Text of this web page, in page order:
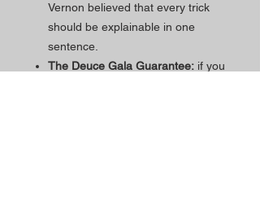
Vernon believed that every trick
should be explainable in one
sentence.
The Deuce Gala Guarantee: if you